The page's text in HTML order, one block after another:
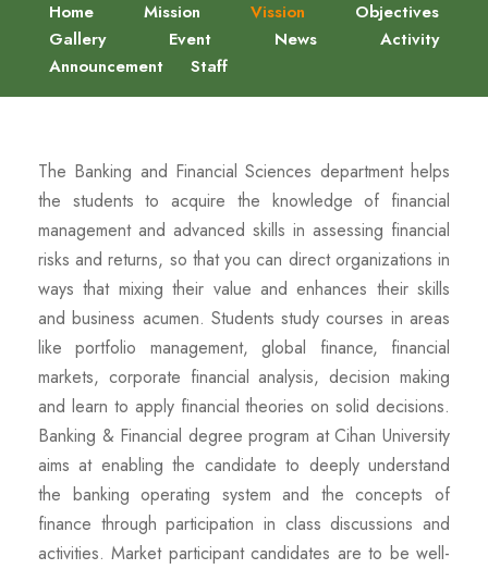
Home Mission Vission
Objectives
Gallery
Event News
Activity
Announcement
Staff
The Banking and Financial Sciences department helps
the students to acquire the knowledge of financial
management and advanced skills in assessing financial
risks and returns, so that you can direct organizations in
ways that mixing their value and enhances their skills
and business acumen. Students study courses in areas
like portfolio management, global finance, financial
markets, corporate financial analysis, decision making
and learn to apply financial theories on solid decisions.
Banking & Financial degree program at Cihan University
aims at enabling the candidate to deeply understand
the banking operating system and the concepts of
finance through participation in class discussions and
activities. Market participant candidates are to be well-